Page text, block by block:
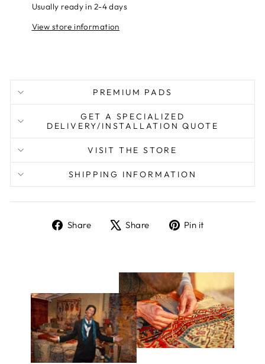
Usually ready in 2-4 days
View store information
PREMIUM PADS
GET A SPECIALIZED
DELIVERY/INSTALLATION QUOTE
VISIT THE STORE
SHIPPING INFORMATION
Share
ShareShare
TweetPin it